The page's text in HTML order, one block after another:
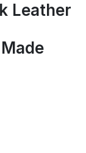
Leather